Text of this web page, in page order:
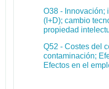
O38 - Innovación;
(I+D); cambio
propiedad
Q52 - Costes del
contaminación;
Efectos en el